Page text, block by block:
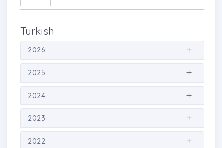
Turkish
2026
2025
2024
2023
2022